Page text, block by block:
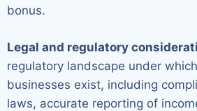
bonus.
Legal and regulatory
regulatory landscape under
businesses exist, including
laws, accurate reporting of